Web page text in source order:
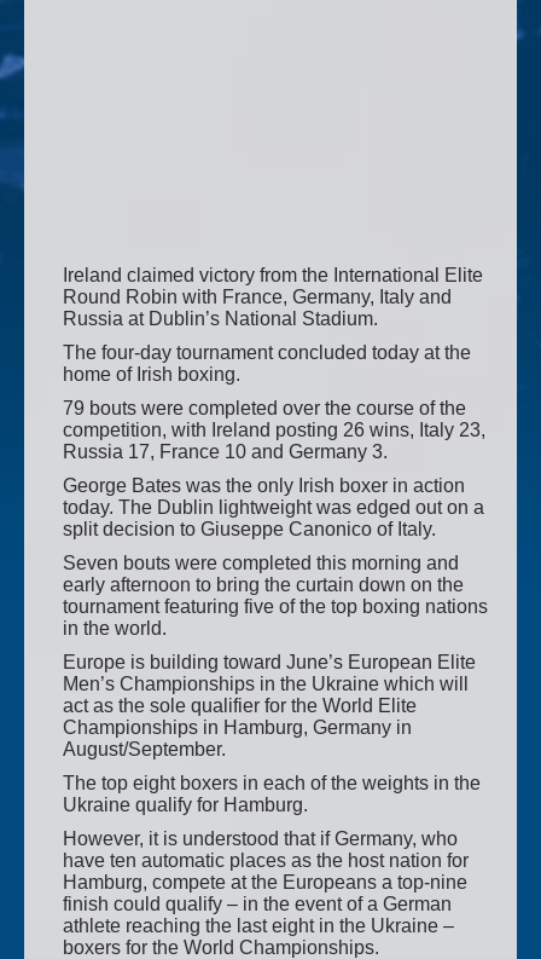
Ireland claimed victory from the International Elite
Round Robin with France, Germany, Italy and
Russia at Dublin’s National Stadium.
The four-day tournament concluded today at the
home of Irish boxing.
79 bouts were completed over the course of the
competition, with Ireland posting 26 wins, Italy 23,
Russia 17, France 10 and Germany 3.
George Bates was the only Irish boxer in action
today. The Dublin lightweight was edged out on a
split decision to Giuseppe Canonico of Italy.
Seven bouts were completed this morning and
early afternoon to bring the curtain down on the
tournament featuring five of the top boxing nations
in the world.
Europe is building toward June’s European Elite
Men’s Championships in the Ukraine which will
act as the sole qualifier for the World Elite
Championships in Hamburg, Germany in
August/September.
The top eight boxers in each of the weights in the
Ukraine qualify for Hamburg.
However, it is understood that if Germany, who
have ten automatic places as the host nation for
Hamburg, compete at the Europeans a top-nine
finish could qualify – in the event of a German
athlete reaching the last eight in the Ukraine –
boxers for the World Championships.